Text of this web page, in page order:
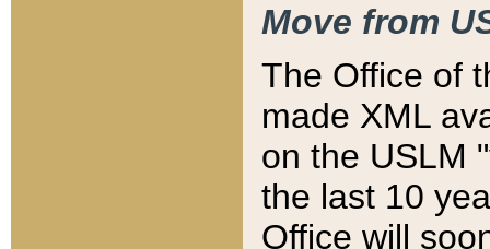
Move from
The Office of
made XML
on the USLM
the last 10
Office will